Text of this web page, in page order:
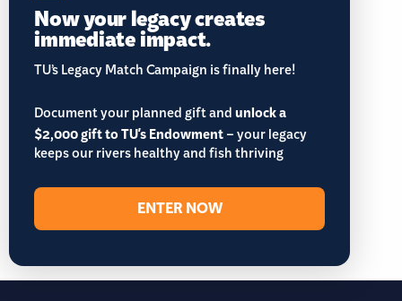
Now your legacy creates
immediate impact.
TU’s Legacy Match Campaign is finally here!
Document your planned gift andunlock a
$2,000 gift to TU's Endowment– your legacy
keeps our rivers healthy and fish thriving
ENTER NOW